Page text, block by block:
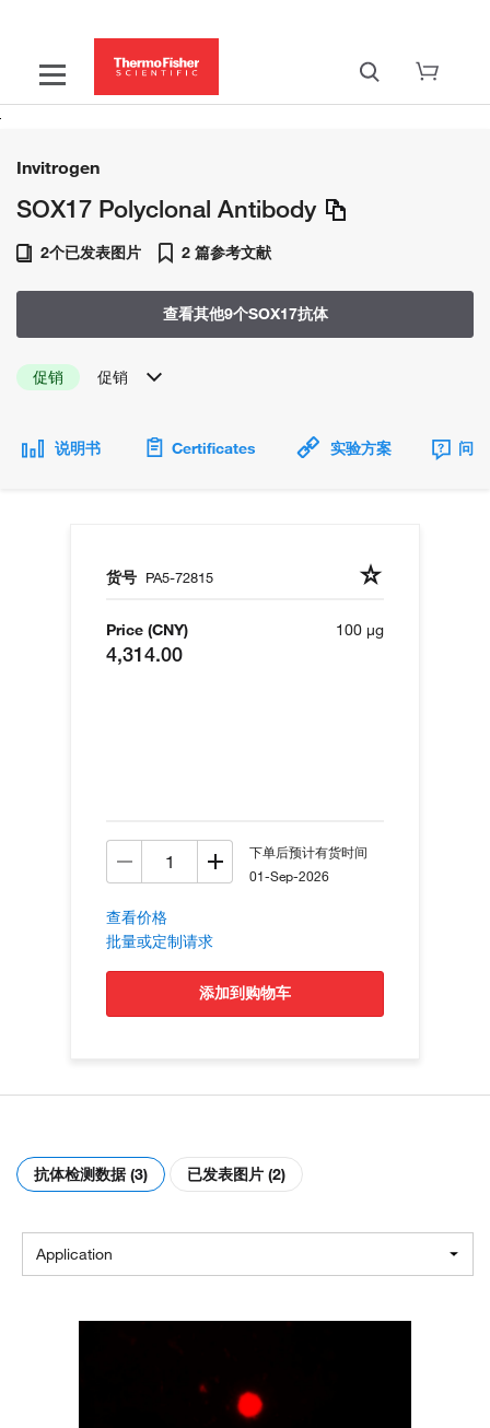
Invitrogen
SOX17 Polyclonal Antibody
2个已发表图片 2 篇参考文献
查看其他9个SOX17抗体
促销 促销
说明书 Certificates 实验方案 问
货号 PA5-72815
Price (CNY)
4,314.00
100 µg
下单后预计有货时间
01-Sep-2026
查看价格
批量或定制请求
添加到购物车
抗体检测数据 (3) 已发表图片 (2)
Application